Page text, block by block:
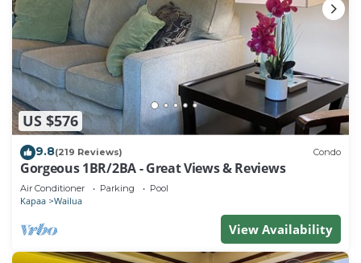
US $576
9.8(219 Reviews) Condo
Gorgeous 1BR/2BA - Great Views & Reviews
Air Conditioner Parking Pool
Kapaa Wailua
View Availability